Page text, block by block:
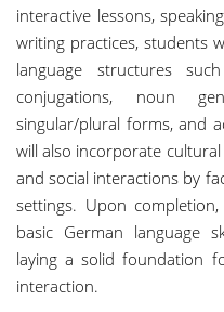
interactive lessons,
writing practices, students
language structures
conjugations, noun
singular/plural forms, and
will also incorporate
and social interactions by
settings. Upon
basic German language
laying a solid foundation
interaction.